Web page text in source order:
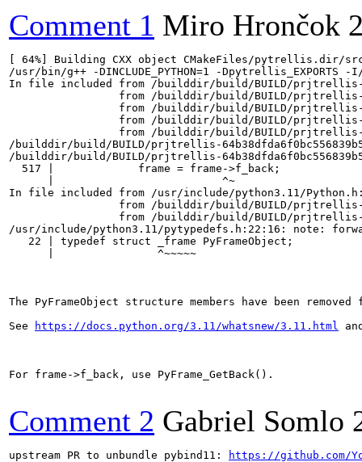
Comment 1 Miro Hrončok
[ 64%] Building CXX object CMakeFiles/pytrellis.dir/
/usr/bin/g++ -DINCLUDE_PYTHON=1 -
In file included from /builddir/build/BUILD/prjtrellis-
from /builddir/build/BUILD/
from /builddir/build/BUILD/
from /builddir/build/BUILD/
from /builddir/build/BUILD/
/builddir/build/BUILD/prjtrellis-
/builddir/build/BUILD/prjtrellis-
  517 |             frame = frame->f_back;
      |                          ^~
In file included from /usr/include/python3.11/
from /builddir/build/BUILD/
from /builddir/build/BUILD/
/usr/include/python3.11/pytypedefs.h:22:16: note:
   22 | typedef struct _frame PyFrameObject;
      |                ^~~~~~
The PyFrameObject structure members have been
See
https://docs.python.org/3.11/whatsnew/3.11.html
For frame->f_back, use PyFrame_GetBack().
Comment 2 Gabriel Somlo
upstream PR to unbundle pybind11:
https://github.com/